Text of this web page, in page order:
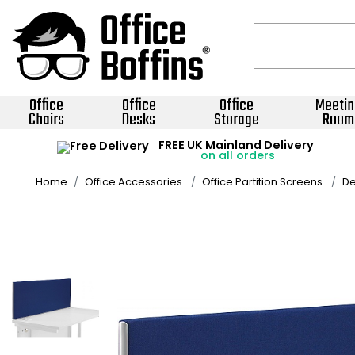
Office
Chairs
Office
Desks
Office
Storage Room
FREE UK Mainland Delivery
on all orders
Home Office Accessories Office Partition Screens